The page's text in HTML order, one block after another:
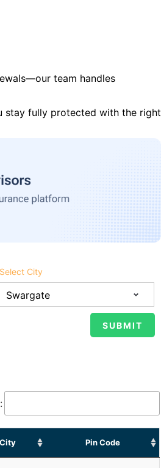
team handles
stay fully protected with the right
Select City
City Pin Code